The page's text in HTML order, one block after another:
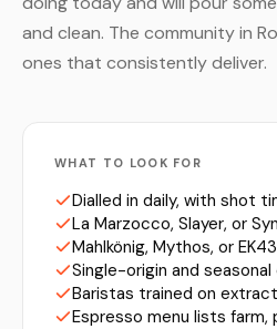
and clean. The community in
ones that consistently deliver.
WHAT TO LOOK FOR
Dialled in daily, with shot
La Marzocco, Slayer, or
Mahlkönig, Mythos, or
Single-origin and
Baristas trained on
Espresso menu lists